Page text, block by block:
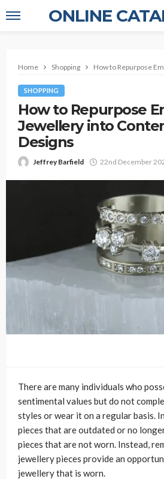
ONLINE
Home Shopping How to Repurpose
SHOPPING
How to Repurpose
Jewellery into
Designs
Jeffrey Barfield 22nd December
There are many individuals who
sentimental values but do not
styles or wear it on a regular basis.
pieces that are outdated or no
pieces that are not worn. Instead,
jewellery pieces provide an
jewellery that is worn.